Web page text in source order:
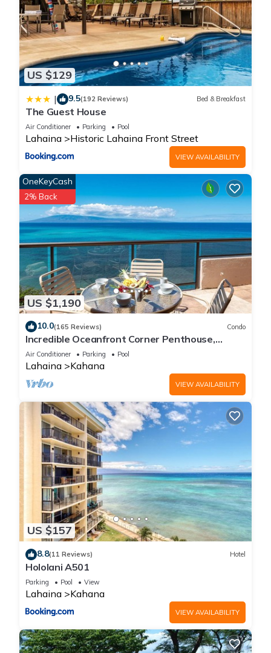
US $129
| 9.5(192 Reviews) Bed & Breakfast
The Guest House
Air Conditioner Parking Pool
Lahaina Historic Lahaina Front Street
VIEW AVAILABILITY
US $1,190
OneKeyCash
2% Back
10.0(165 Reviews) Condo
Incredible Oceanfront Corner Penthouse,
3B/3Ba, 2700 sq ft, NEW remodel!
Air Conditioner Parking Pool
Lahaina Kahana
VIEW AVAILABILITY
US $157
8.8(11 Reviews) Hotel
Hololani A501
Parking Pool View
Lahaina Kahana
VIEW AVAILABILITY